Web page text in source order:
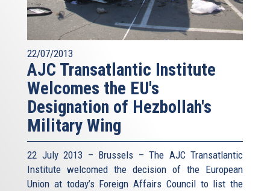
22/07/2013
AJC Transatlantic Institute
Welcomes the EU's
Designation of Hezbollah's
Military Wing
22 July 2013 – Brussels – The AJC Transatlantic
Institute welcomed the decision of the European
Union at today’s Foreign Affairs Council to list the